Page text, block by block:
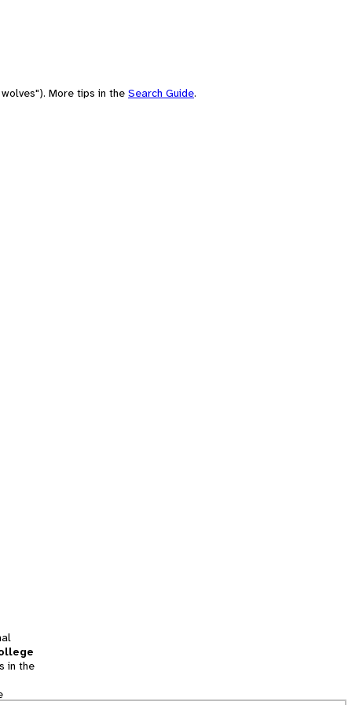
More tips in the Search Guide.
in the